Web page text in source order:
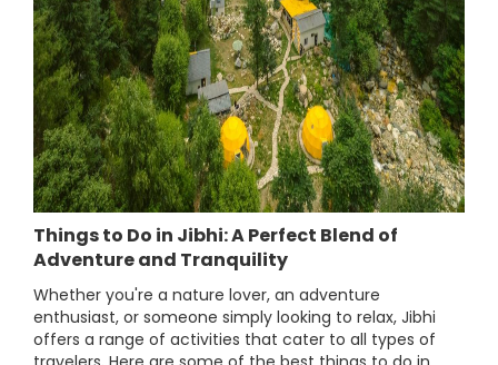
Things to Do in Jibhi: A Perfect Blend of
Adventure and Tranquility
Whether you're a nature lover, an adventure
enthusiast, or someone simply looking to relax, Jibhi
offers a range of activities that cater to all types of